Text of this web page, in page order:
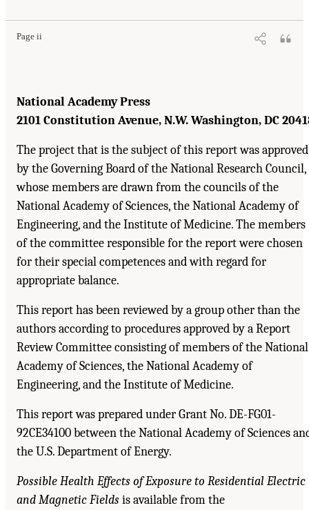
Page ii
National Academy Press
2101 Constitution Avenue, N.W. Washington, DC
The project that is the subject of this report was approved
by the Governing Board of the National Research Council,
whose members are drawn from the councils of the
National Academy of Sciences, the National Academy of
Engineering, and the Institute of Medicine. The members
of the committee responsible for the report were chosen
for their special competences and with regard for
appropriate balance.
This report has been reviewed by a group other than the
authors according to procedures approved by a Report
Review Committee consisting of members of the National
Academy of Sciences, the National Academy of
Engineering, and the Institute of Medicine.
This report was prepared under Grant No. DE-FG01-
92CE34100 between the National Academy of Sciences
the U.S. Department of Energy.
Possible Health Effects of Exposure to Residential Electric
and Magnetic Fieldsis available from the